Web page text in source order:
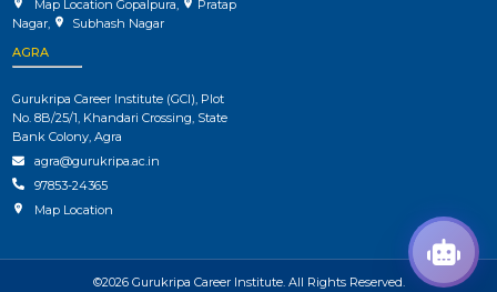
Map Location Gopalpura,
Pratap
Nagar, Subhash Nagar
AGRA
Gurukripa Career Institute (GCI), Plot
No. 8B/25/1, Khandari Crossing, State
Bank Colony, Agra
agra@gurukripa.ac.in
97853-24365
Map Location
©2026 Gurukripa Career Institute. All Rights Reserved.